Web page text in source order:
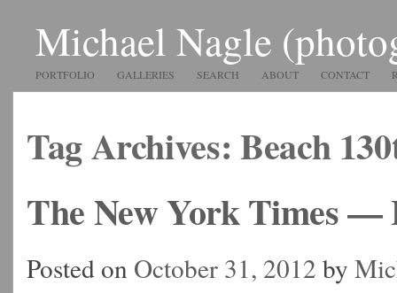
Michael Nagle
PORTFOLIO GALLERIES SEARCH ABOUT CONTACT
Tag Archives: Beach
The New York Times —
Posted on October 31, 2012 by